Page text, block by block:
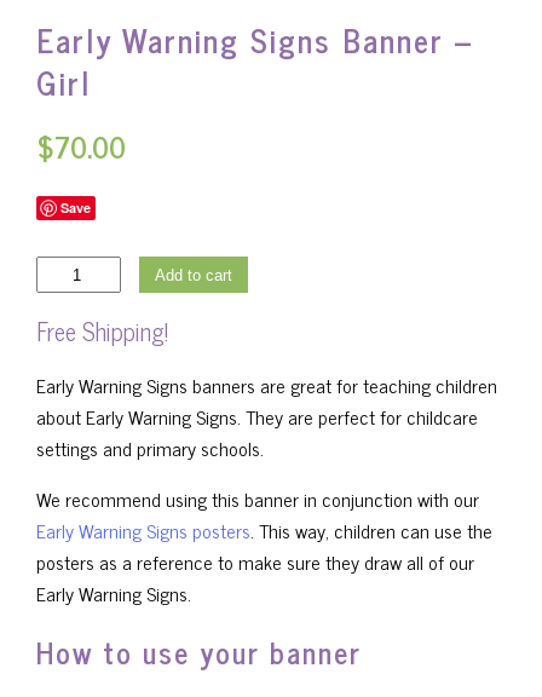
Early Warning Signs Banner –
Girl
$70.00
Save
Warning
Signs
-
Girl
quantity
Add to cart
Free Shipping!
Early Warning Signs banners are great for teaching children
about Early Warning Signs. They are perfect for childcare
settings and primary schools.
We recommend using this banner in conjunction with our
Early Warning Signs posters. This way, children can use the
posters as a reference to make sure they draw all of our
Early Warning Signs.
How to use your banner